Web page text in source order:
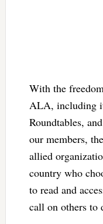
With the
ALA, including
Roundtables,
our members,
allied
country who
to read and
call on others to